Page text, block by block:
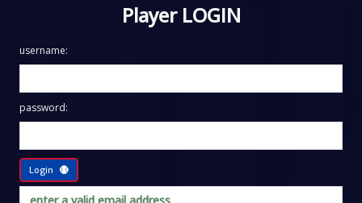
Player LOGIN
username:
password:
Login